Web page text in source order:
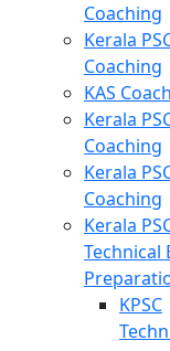
Coaching
Kerala
Coaching
KAS
Kerala
Coaching
Kerala
Coaching
Kerala
Technical
KPSC